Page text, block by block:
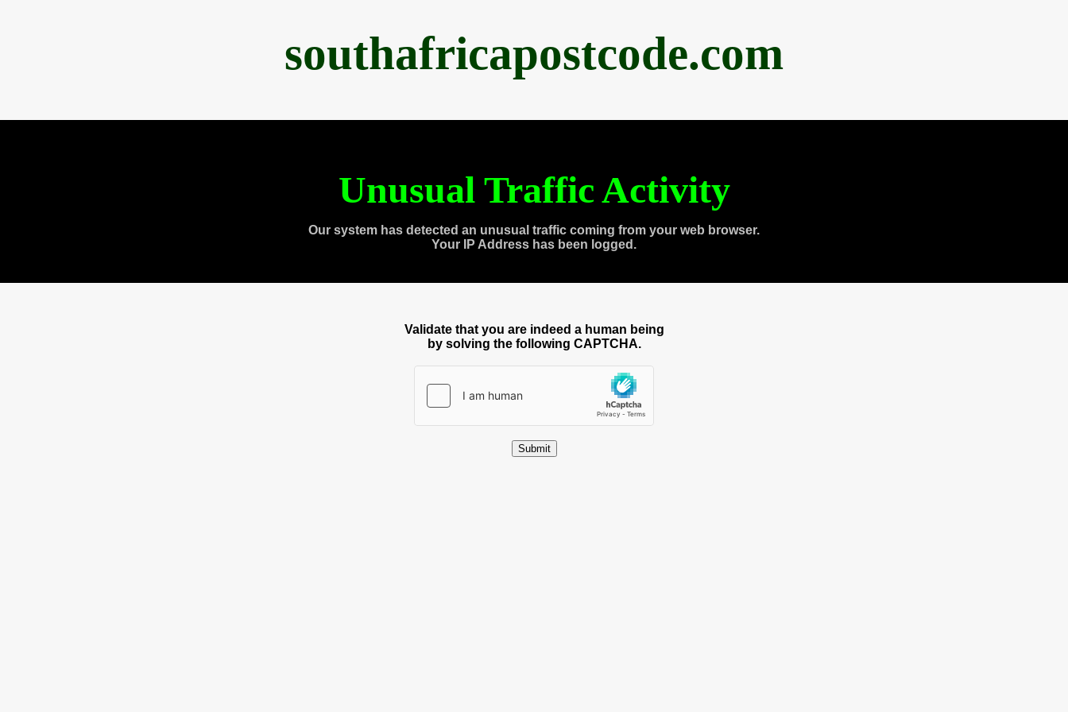
southafricapostcode.com
Unusual Traffic Activity
Our system has detected an unusual traffic coming from your web browser.
Your IP Address has been logged.
Validate that you are indeed a human being
by solving the following CAPTCHA.